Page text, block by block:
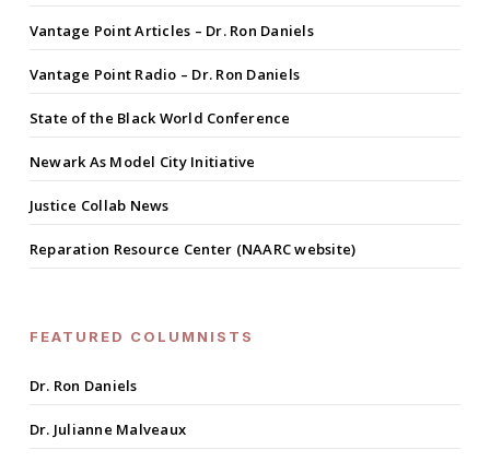
Vantage Point Articles – Dr. Ron Daniels
Vantage Point Radio – Dr. Ron Daniels
State of the Black World Conference
Newark As Model City Initiative
Justice Collab News
Reparation Resource Center (NAARC website)
FEATURED COLUMNISTS
Dr. Ron Daniels
Dr. Julianne Malveaux